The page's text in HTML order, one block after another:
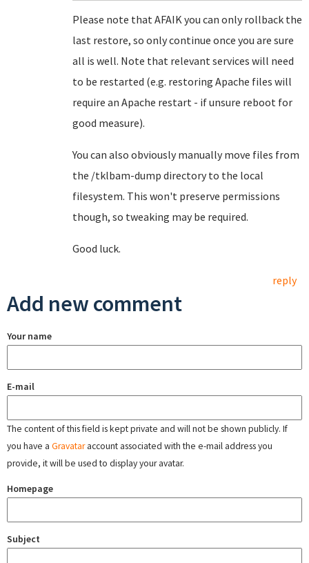
Please note that AFAIK you can only rollback the
last restore, so only continue once you are sure
all is well. Note that relevant services will need
to be restarted (e.g. restoring Apache files will
require an Apache restart - if unsure reboot for
good measure).
You can also obviously manually move files from
the /tklbam-dump directory to the local
filesystem. This won't preserve permissions
though, so tweaking may be required.
Good luck.
reply
Add new comment
Your name
E-mail
The content of this field is kept private and will not be shown publicly. If
you have a Gravataraccount associated with the e-mail address you
provide, it will be used to display your avatar.
Homepage
Subject